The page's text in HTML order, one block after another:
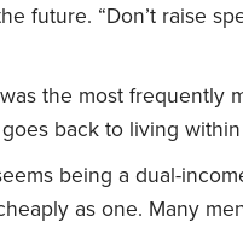
future. “Don’t raise
the most frequently
back to living within
being a dual-
as one. Many